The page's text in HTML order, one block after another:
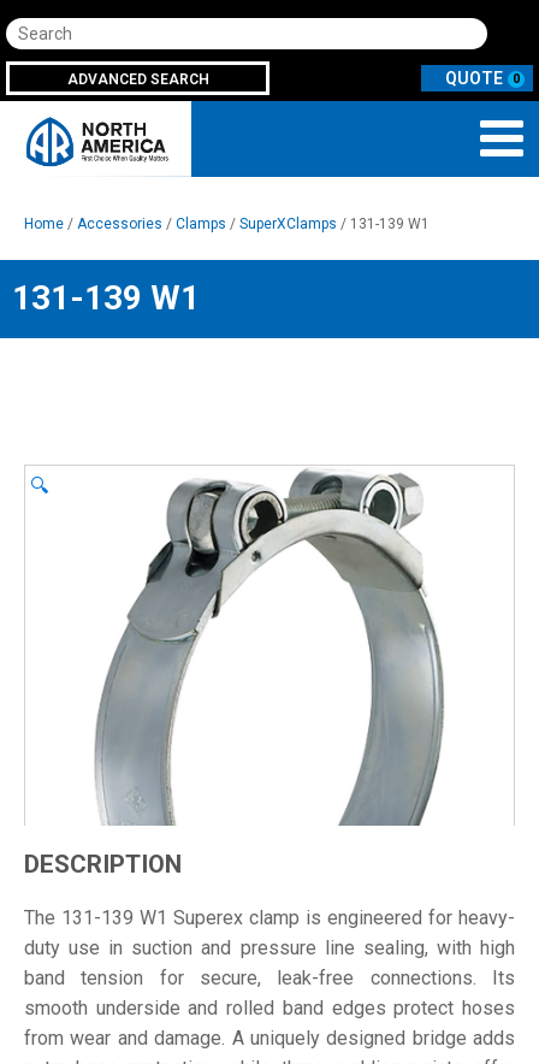
Search
ADVANCED SEARCH 0
Home / Accessories / Clamps / SuperXClamps / 131-139 W1
131-139 W1
🔍
DESCRIPTION
The 131-139 W1 Superex clamp is engineered for heavy-
duty use in suction and pressure line sealing, with high
band tension for secure, leak-free connections. Its
smooth underside and rolled band edges protect hoses
from wear and damage. A uniquely designed bridge adds